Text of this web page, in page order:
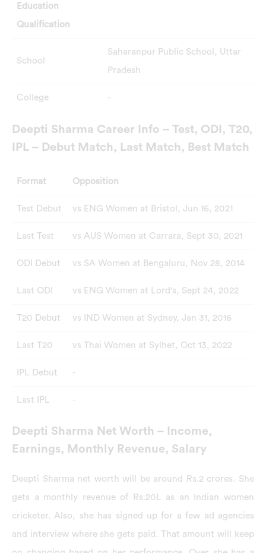
Education
Qualification
School
Saharanpur Public School, Uttar
Pradesh
College -
Deepti Sharma Career Info – Test, ODI, T20,
IPL – Debut Match, Last Match, Best Match
Format Opposition
Test Debut vs ENG Women at Bristol, Jun 16, 2021
Last Test vs AUS Women at Carrara, Sept 30, 2021
ODI Debut vs SA Women at Bengaluru, Nov 28, 2014
Last ODI vs ENG Women at Lord's, Sept 24, 2022
T20 Debut vs IND Women at Sydney, Jan 31, 2016
Last T20 vs Thai Women at Sylhet, Oct 13, 2022
IPL Debut -
Last IPL -
Deepti Sharma Net Worth – Income,
Earnings, Monthly Revenue, Salary
Deepti Sharma net worth will be around Rs.2 crores. She
gets a monthly revenue of Rs.20L as an Indian women
cricketer. Also, she has signed up for a few ad agencies
and interview where she gets paid. That amount will keep